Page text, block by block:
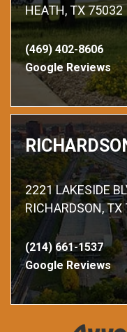
HEATH, TX 75032
(469) 402-8606
Google Reviews
2221 LAKESIDE
RICHARDSON,
(214) 661-1537
Google Reviews